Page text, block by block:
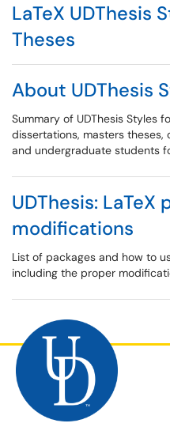
LaTeX UDThesis
Theses
About UDThesis
Summary of UDThesis Styles
dissertations, masters
and undergraduate students
UDThesis: LaTeX
modifications
List of packages and how to
including the proper